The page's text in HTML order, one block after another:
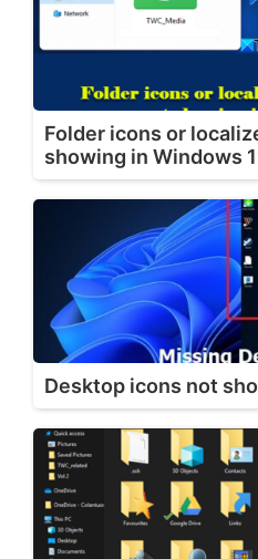
Folder icons or
showing in Windows
Desktop icons not